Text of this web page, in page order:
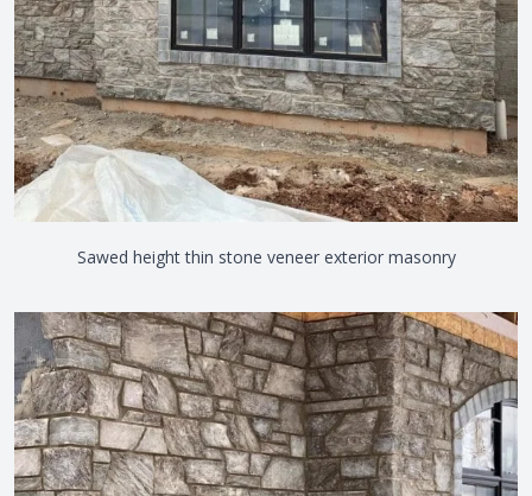
Sawed height thin stone veneer exterior masonry